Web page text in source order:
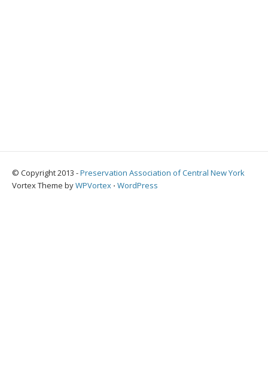
© Copyright 2013 -Preservation Association of Central New York
Vortex Theme byWPVortex ⋅ WordPress